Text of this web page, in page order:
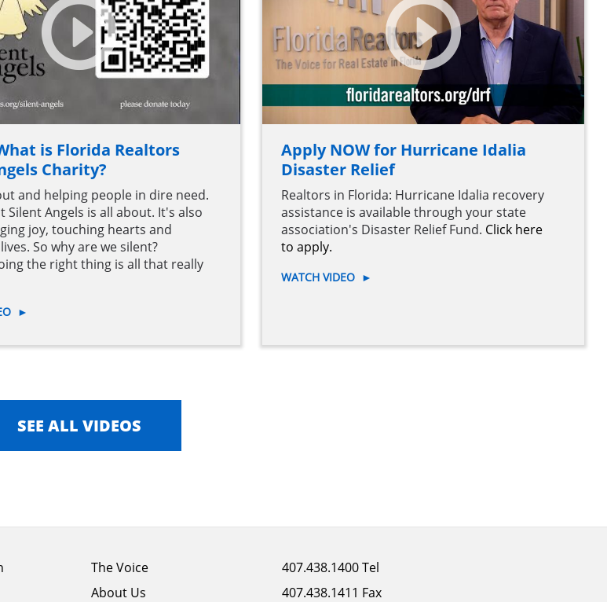
is Florida Realtors
Charity?
and helping people in dire need.
Silent Angels is all about. It's also
joy, touching hearts and
So why are we silent?
the right thing is all that really
►
Apply NOW for Hurricane Idalia
Disaster Relief
Realtors in Florida: Hurricane Idalia recovery
assistance is available through your state
association's Disaster Relief Fund. Click here
to apply.
WATCH VIDEO ►
SEE ALL VIDEOS
Footer
menu
The Voice
About Us
Footer
menu
407.438.1400 Tel
407.438.1411 Fax